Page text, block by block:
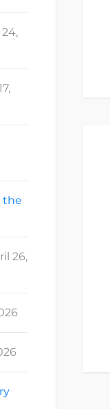
the
26,